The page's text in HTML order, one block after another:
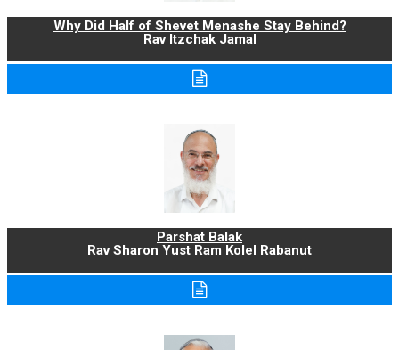
Why Did Half of Shevet Menashe Stay Behind?
Rav Itzchak Jamal
Parshat Balak
Rav Sharon Yust Ram Kolel Rabanut